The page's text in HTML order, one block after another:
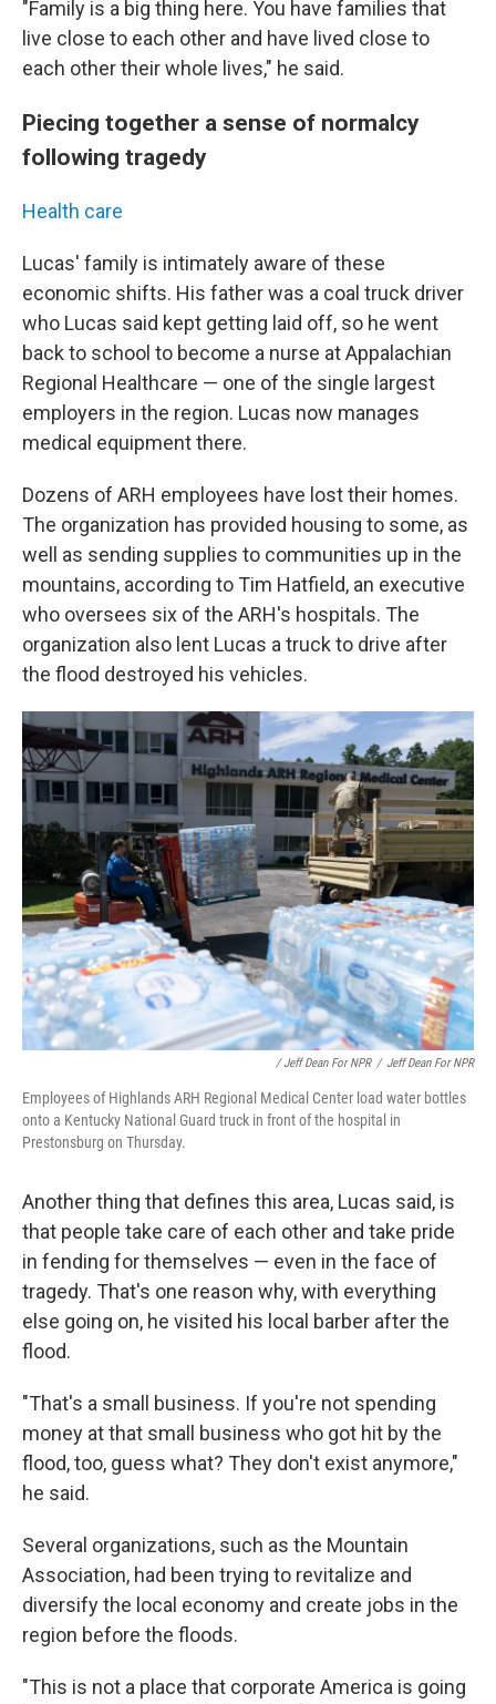
"Family is a big thing here. You have families that
live close to each other and have lived close to
each other their whole lives," he said.
Piecing together a sense of normalcy
following tragedy
Health care
Lucas' family is intimately aware of these
economic shifts. His father was a coal truck driver
who Lucas said kept getting laid off, so he went
back to school to become a nurse at Appalachian
Regional Healthcare — one of the single largest
employers in the region. Lucas now manages
medical equipment there.
Dozens of ARH employees have lost their homes.
The organization has provided housing to some, as
well as sending supplies to communities up in the
mountains, according to Tim Hatfield, an executive
who oversees six of the ARH's hospitals. The
organization also lent Lucas a truck to drive after
the flood destroyed his vehicles.
/ Jeff Dean For NPR / Jeff Dean For NPR
Employees of Highlands ARH Regional Medical Center load water bottles
onto a Kentucky National Guard truck in front of the hospital in
Prestonsburg on Thursday.
Another thing that defines this area, Lucas said, is
that people take care of each other and take pride
in fending for themselves — even in the face of
tragedy. That's one reason why, with everything
else going on, he visited his local barber after the
flood.
"That's a small business. If you're not spending
money at that small business who got hit by the
flood, too, guess what? They don't exist anymore,"
he said.
Several organizations, such as the Mountain
Association, had been trying to revitalize and
diversify the local economy and create jobs in the
region before the floods.
"This is not a place that corporate America is going